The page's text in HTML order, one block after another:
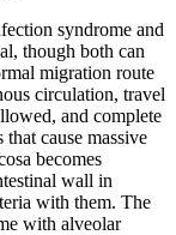
syndrome and
though both can
migration route
circulation, travel
and complete
cause massive
becomes
wall in
with them. The
with alveolar